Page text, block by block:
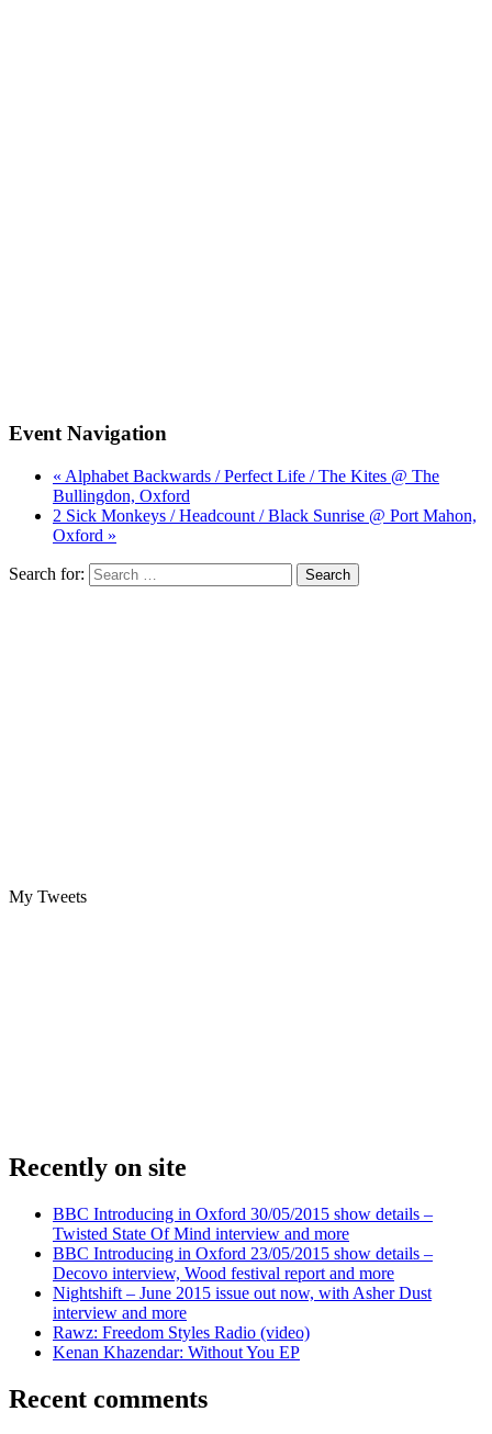
Event Navigation
« Alphabet Backwards / Perfect Life / The Kites @ The
Bullingdon, Oxford
2 Sick Monkeys / Headcount / Black Sunrise @ Port Mahon,
Oxford »
Search for:
My Tweets
Recently on site
BBC Introducing in Oxford 30/05/2015 show details –
Twisted State Of Mind interview and more
BBC Introducing in Oxford 23/05/2015 show details –
Decovo interview, Wood festival report and more
Nightshift – June 2015 issue out now, with Asher Dust
interview and more
Rawz: Freedom Styles Radio (video)
Kenan Khazendar: Without You EP
Recent comments